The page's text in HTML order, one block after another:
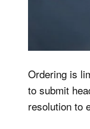
Ordering is
to submit
resolution to